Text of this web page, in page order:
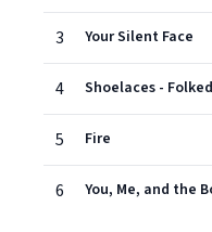
3 Your Silent Face
4 Shoelaces -
5 Fire
6